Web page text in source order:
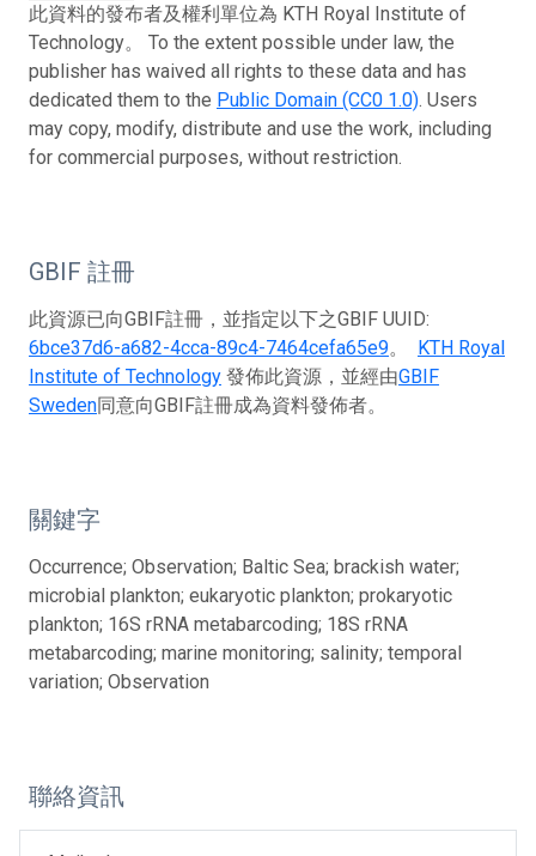
此資料的發布者及權利單位為 KTH Royal Institute of
Technology。 To the extent possible under law, the
publisher has waived all rights to these data and has
dedicated them to the Public Domain (CC0 1.0). Users
may copy, modify, distribute and use the work, including
for commercial purposes, without restriction.
GBIF 註冊
此資源已向GBIF註冊，並指定以下之GBIF UUID:
6bce37d6-a682-4cca-89c4-7464cefa65e9。 KTH Royal
Institute of Technology 發佈此資源，並經由GBIF
Sweden同意向GBIF註冊成為資料發佈者。
關鍵字
Occurrence; Observation; Baltic Sea; brackish water;
microbial plankton; eukaryotic plankton; prokaryotic
plankton; 16S rRNA metabarcoding; 18S rRNA
metabarcoding; marine monitoring; salinity; temporal
variation; Observation
聯絡資訊